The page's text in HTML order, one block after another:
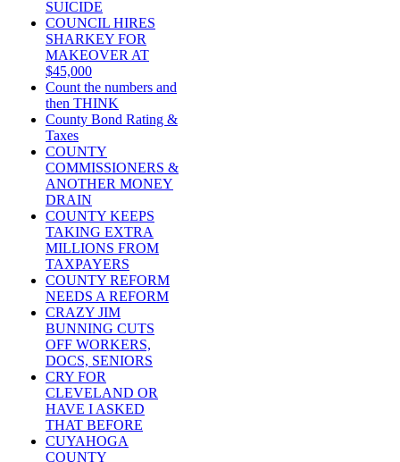
SUICIDE
COUNCIL HIRES
SHARKEY FOR
MAKEOVER AT
$45,000
Count the numbers and
then THINK
County Bond Rating &
Taxes
COUNTY
COMMISSIONERS &
ANOTHER MONEY
DRAIN
COUNTY KEEPS
TAKING EXTRA
MILLIONS FROM
TAXPAYERS
COUNTY REFORM
NEEDS A REFORM
CRAZY JIM
BUNNING CUTS
OFF WORKERS,
DOCS, SENIORS
CRY FOR
CLEVELAND OR
HAVE I ASKED
THAT BEFORE
CUYAHOGA
COUNTY